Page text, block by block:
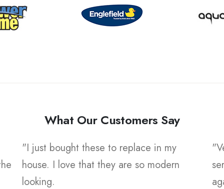
What Our Customers Say
"I just bought these to replace in my
house. I love that they are so modern
looking.